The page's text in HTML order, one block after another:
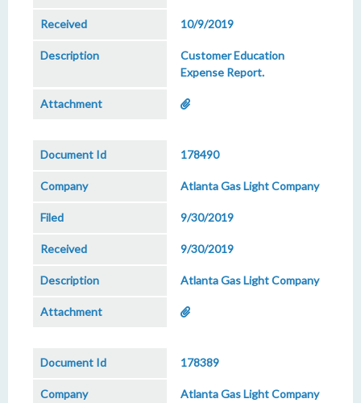
10/9/2019
Customer Education
Expense Report.
178490
Atlanta Gas Light Company
9/30/2019
9/30/2019
Atlanta Gas Light Company
178389
Atlanta Gas Light Company